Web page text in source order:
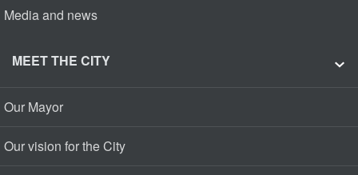
Media and news
MEET THE CITY
Our Mayor
Our vision for the City